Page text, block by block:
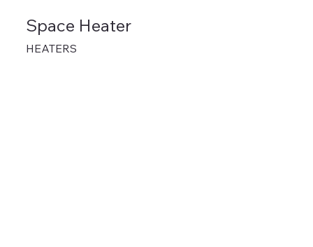
Space Heater
HEATERS